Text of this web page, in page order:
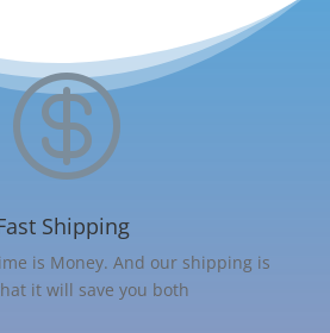

Shipping
is Money. And our shipping is
it will save you both